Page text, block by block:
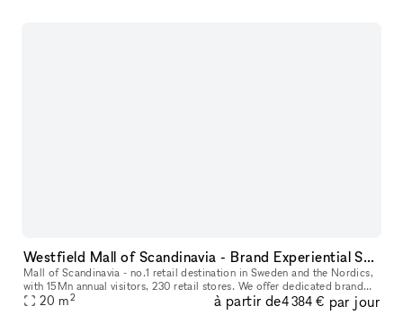
Westfield Mall of Scandinavia - Brand Experiential Spaces
Mall of Scandinavia - no.1 retail destination in Sweden and the Nordics,
with 15Mn annual visitors, 230 retail stores. We offer dedicated brand
experience aisle spaces in high footfall location for
20 m2 à partir de4 384 € par jour